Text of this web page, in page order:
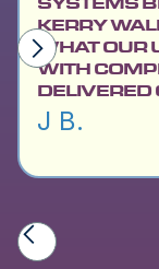
KERRY
WHAT OUR
WITH
DELIVERED
J B.
Slide 2 of 6.